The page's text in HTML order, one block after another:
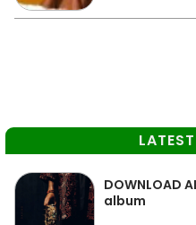
DOWNLOAD
album